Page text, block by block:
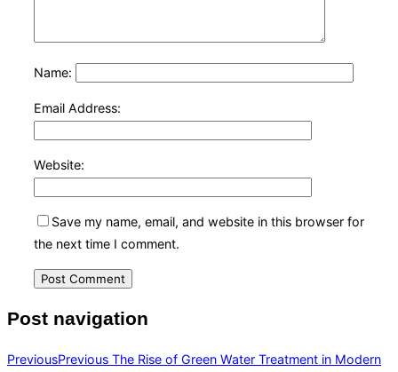
Name:
Email Address:
Website:
Save my name, email, and website in this browser for
the next time I comment.
Post navigation
PreviousPrevious The Rise of Green Water Treatment in Modern